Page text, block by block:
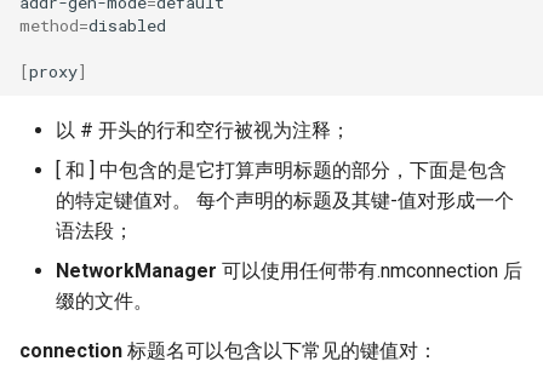
method=disabled
[proxy]
以 # 开头的行和空行被视为注释；
[ 和 ] 中包含的是它打算声明标题的部分，下面是包含
的特定键值对。 每个声明的标题及其键-值对形成一个
语法段；
NetworkManager 可以使用任何带有.nmconnection 后
缀的文件。
connection 标题名可以包含以下常见的键值对：